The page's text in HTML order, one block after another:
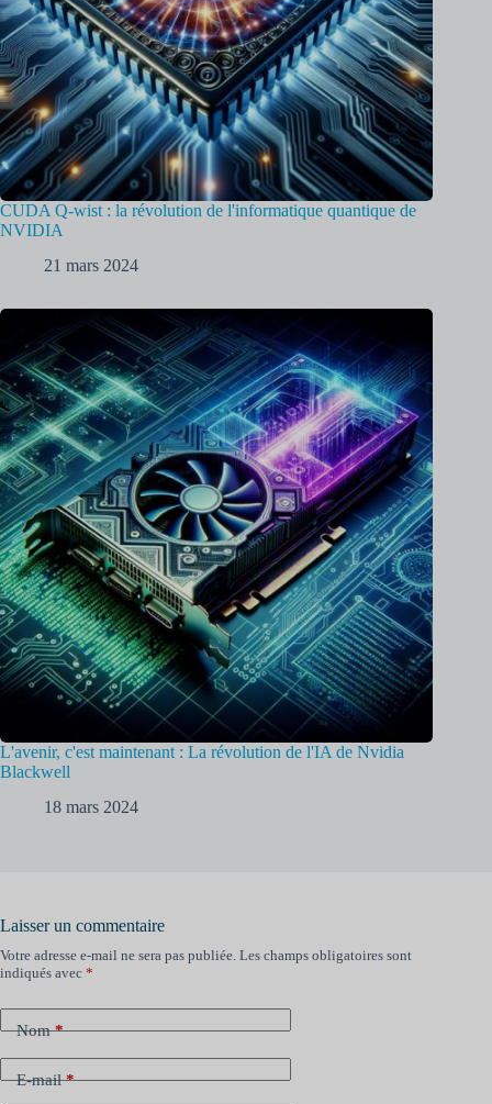
CUDA Q-wist : la révolution de l'informatique quantique de
NVIDIA
21 mars 2024
L'avenir, c'est maintenant : La révolution de l'IA de Nvidia
Blackwell
18 mars 2024
Laisser un commentaire
Votre adresse e-mail ne sera pas publiée. Les champs obligatoires sont
indiqués avec *
Nom*
E-mail*